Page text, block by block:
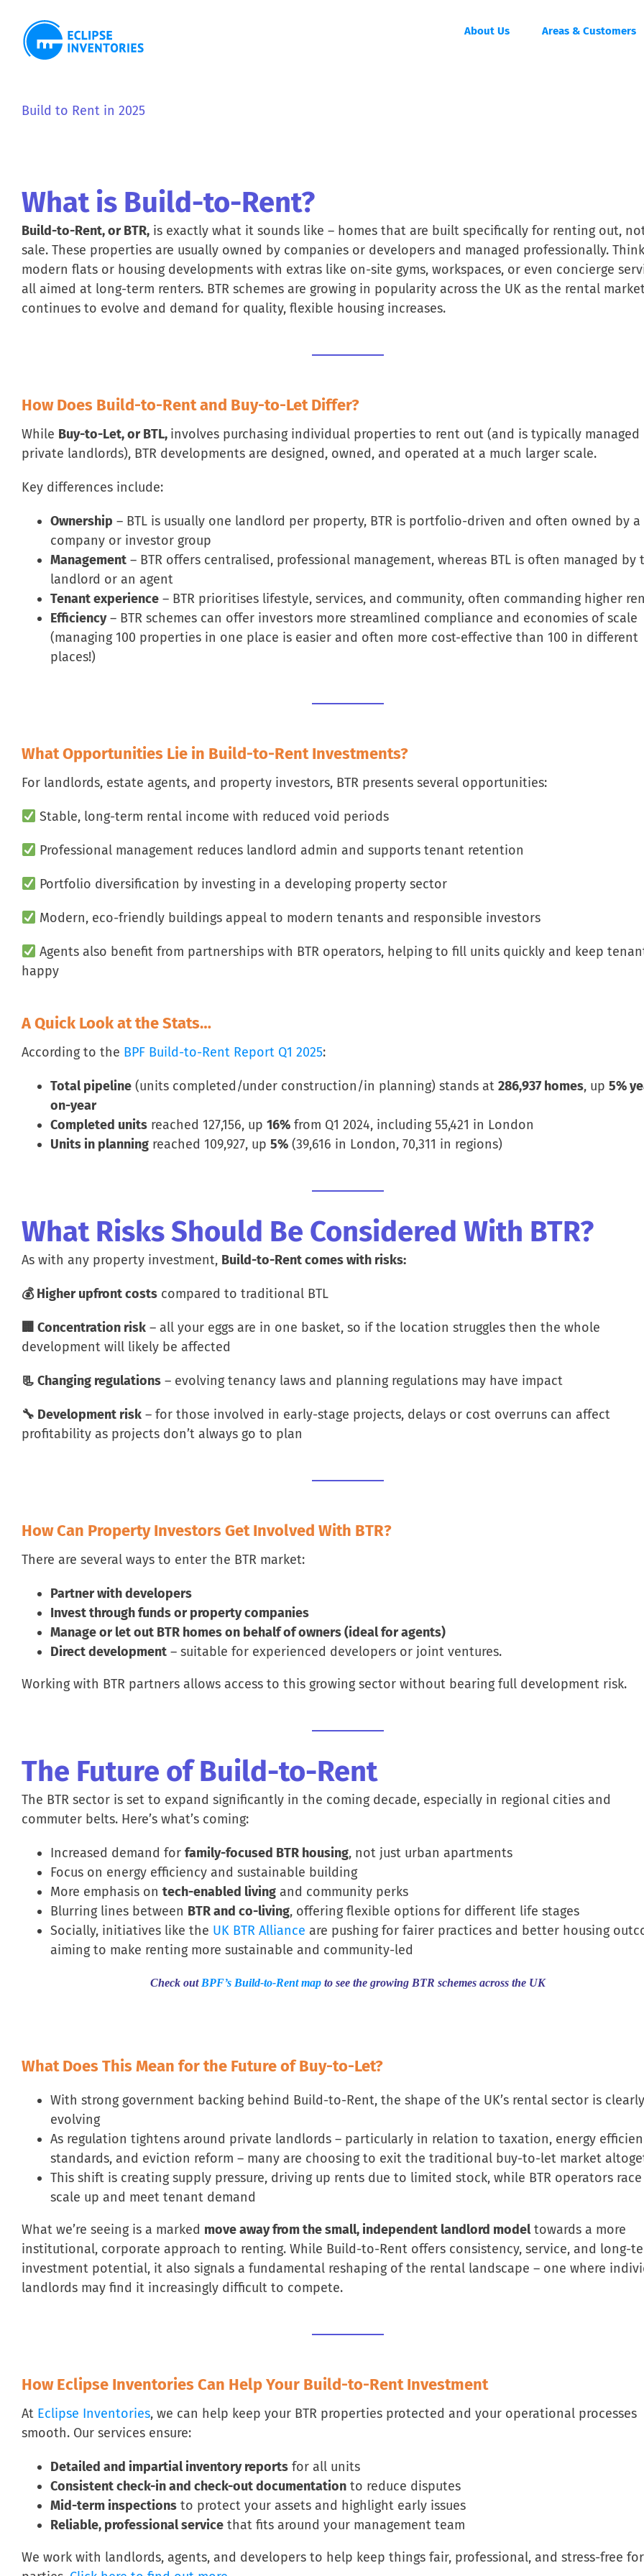
content
About Us Areas & Customers
Larger
Build to Rent in 2025
What is Build-to-Rent?
Build-to-Rent, or BTR,is exactly what it sounds like – homes that are built specifically for renting out,
sale. These properties are usually owned by companies or developers and managed professionally. Think
modern flats or housing developments with extras like on-site gyms, workspaces, or even concierge
all aimed at long-term renters. BTR schemes are growing in popularity across the UK as the rental
continues to evolve and demand for quality, flexible housing increases.
How Does Build-to-Rent and Buy-to-Let Differ?
While Buy-to-Let, or BTL, involves purchasing individual properties to rent out (and is typically managed
private landlords), BTR developments are designed, owned, and operated at a much larger scale.
Key differences include:
Ownership – BTL is usually one landlord per property, BTR is portfolio-driven and often owned by a
company or investor group
Management– BTR offers centralised, professional management, whereas BTL is often managed by
landlord or an agent
Tenant experience– BTR prioritises lifestyle, services, and community, often commanding higher
Efficiency– BTR schemes can offer investors more streamlined compliance and economies of scale
(managing 100 properties in one place is easier and often more cost-effective than 100 in different
places!)
What Opportunities Lie in Build-to-Rent Investments?
For landlords, estate agents, and property investors, BTR presents several opportunities:
Stable, long-term rental income with reduced void periods
Professional management reduces landlord admin and supports tenant retention
Portfolio diversification by investing in a developing property sector
Modern, eco-friendly buildings appeal to modern tenants and responsible investors
Agents also benefit from partnerships with BTR operators, helping to fill units quickly and keep
happy
A Quick Look at the Stats…
According to the BPF Build-to-Rent Report Q1 2025:
Total pipeline(units completed/under construction/in planning) stands at 286,937 homes, up 5%
on-year
Completed unitsreached 127,156, up 16%from Q1 2024, including 55,421 in London
Units in planningreached 109,927, up 5%(39,616 in London, 70,311 in regions)
What Risks Should Be Considered With BTR?
As with any property investment, Build-to-Rent comes with risks:
💰 Higher upfront costscompared to traditional BTL
🏢 Concentration risk– all your eggs are in one basket, so if the location struggles then the whole
development will likely be affected
📃 Changing regulations– evolving tenancy laws and planning regulations may have impact
🔧 Development risk– for those involved in early-stage projects, delays or cost overruns can affect
profitability as projects don’t always go to plan
How Can Property Investors Get Involved With BTR?
There are several ways to enter the BTR market:
Partner with developers
Invest through funds or property companies
Manage or let out BTR homes on behalf of owners (ideal for agents)
Direct development– suitable for experienced developers or joint ventures.
Working with BTR partners allows access to this growing sector without bearing full development risk.
The Future of Build-to-Rent
The BTR sector is set to expand significantly in the coming decade, especially in regional cities and
commuter belts. Here’s what’s coming:
Increased demand for family-focused BTR housing, not just urban apartments
Focus on energy efficiency and sustainable building
More emphasis on tech-enabled livingand community perks
Blurring lines between BTR and co-living, offering flexible options for different life stages
Socially, initiatives like the UK BTR Alliance are pushing for fairer practices and better housing
aiming to make renting more sustainable and community-led
Check out BPF’s Build-to-Rent map to see the growing BTR schemes across the UK
What Does This Mean for the Future of Buy-to-Let?
With strong government backing behind Build-to-Rent, the shape of the UK’s rental sector is clearly
evolving
As regulation tightens around private landlords – particularly in relation to taxation, energy
standards, and eviction reform – many are choosing to exit the traditional buy-to-let market
This shift is creating supply pressure, driving up rents due to limited stock, while BTR operators
scale up and meet tenant demand
What we’re seeing is a marked move away from the small, independent landlord modeltowards a more
institutional, corporate approach to renting. While Build-to-Rent offers consistency, service, and long-
investment potential, it also signals a fundamental reshaping of the rental landscape – one where
landlords may find it increasingly difficult to compete.
How Eclipse Inventories Can Help Your Build-to-Rent Investment
At Eclipse Inventories, we can help keep your BTR properties protected and your operational processes
smooth. Our services ensure:
Detailed and impartial inventory reportsfor all units
Consistent check-in and check-out documentationto reduce disputes
Mid-term inspectionsto protect your assets and highlight early issues
Reliable, professional servicethat fits around your management team
We work with landlords, agents, and developers to help keep things fair, professional, and stress-free